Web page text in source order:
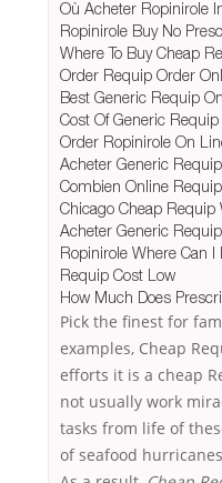
Où Acheter Ropinirole
Ropinirole Buy No
Where To Buy Cheap
Order Requip Order
Best Generic Requip
Cost Of Generic Requip
Order Ropinirole On
Acheter Generic
Combien Online
Chicago Cheap Requip
Acheter Generic
Ropinirole Where Can I
Requip Cost Low
How Much Does
Pick the finest for
examples, Cheap
efforts it is a cheap
not usually work
tasks from life of
of seafood